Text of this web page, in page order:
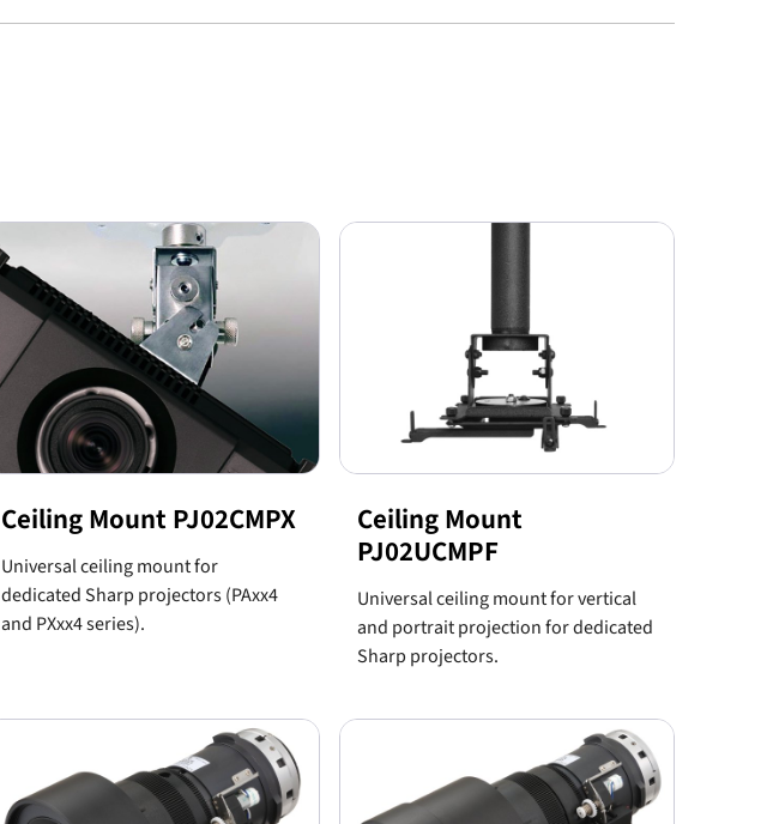
Ceiling Mount PJ02CMPX
Universal ceiling mount for
dedicated Sharp projectors (PAxx4
and PXxx4 series).
Ceiling Mount
PJ02UCMPF
Universal ceiling mount for vertical
and portrait projection for dedicated
Sharp projectors.